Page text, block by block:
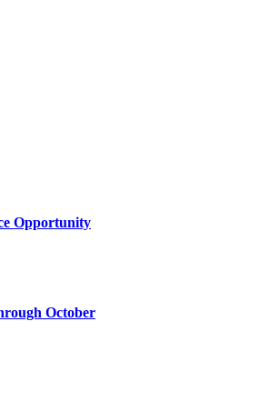
Opportunity
October